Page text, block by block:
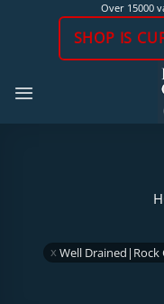
Over 15000
SHOP IS
Well Drained|Rock